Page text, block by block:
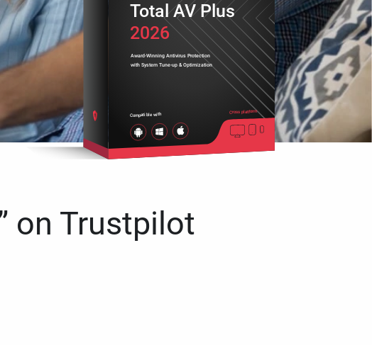
2026
Award-Winning Antivirus Protection
with System Tune-up & Optimization
Compatible with Cross platform
Total AV Plus
on Trustpilot